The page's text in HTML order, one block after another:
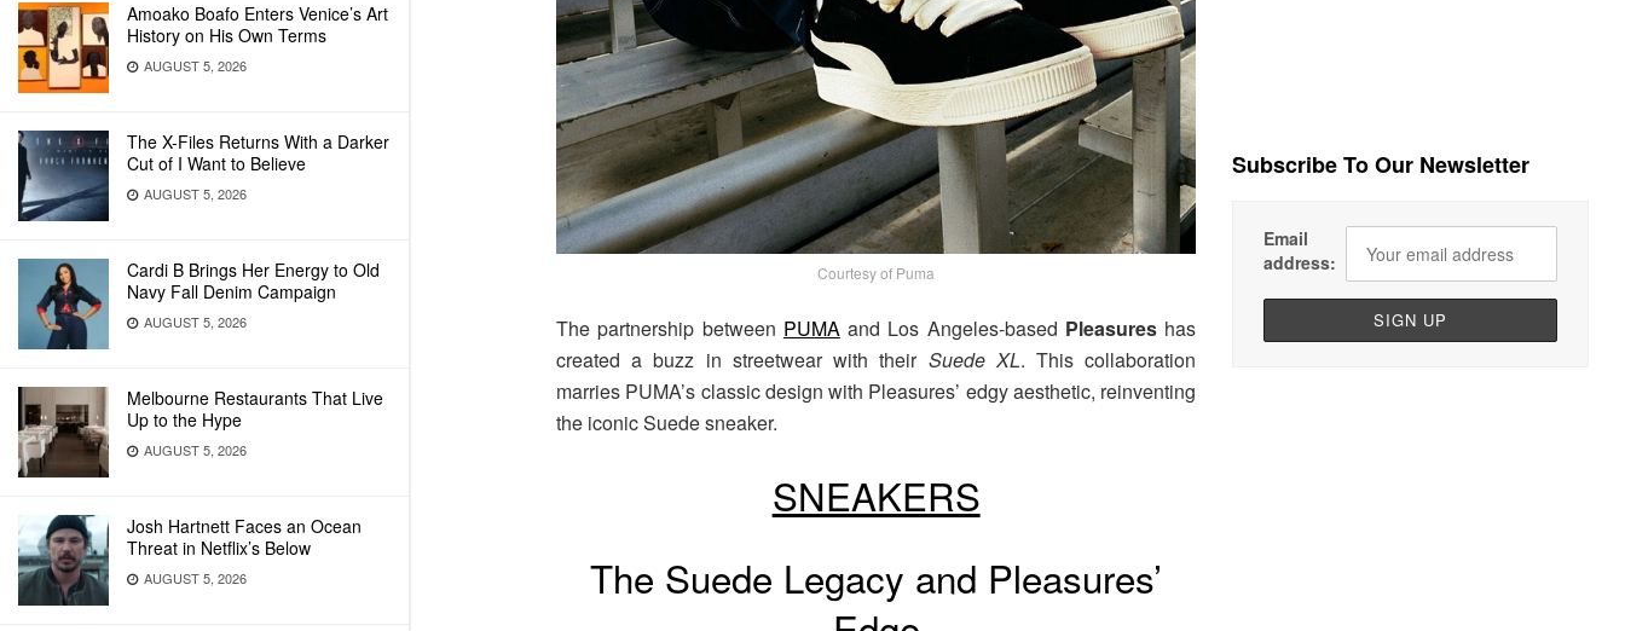
Amoako Boafo Enters Venice’s Art
History on His Own Terms
AUGUST 5, 2026
The X-Files Returns With a Darker
Cut of I Want to Believe
AUGUST 5, 2026
Cardi B Brings Her Energy to Old
Navy Fall Denim Campaign
AUGUST 5, 2026
Melbourne Restaurants That Live
Up to the Hype
AUGUST 5, 2026
Josh Hartnett Faces an Ocean
Threat in Netflix’s Below
AUGUST 5, 2026
Courtesy of Puma
The partnership between PUMAand Los Angeles-based Pleasures has
created a buzz in streetwear with their Suede XL. This collaboration
marries PUMA’s classic design with Pleasures’ edgy aesthetic, reinventing
the iconic Suede sneaker.
SNEAKERS
The Suede Legacy and Pleasures’
Subscribe To Our Newsletter
Email
address: